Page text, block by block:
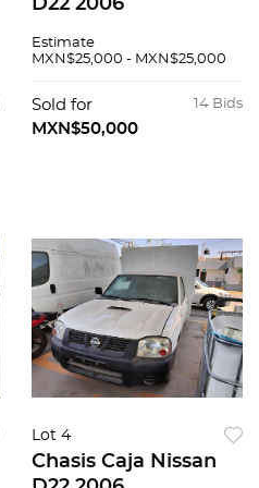
D22 2006
Estimate
MXN$25,000 - MXN$25,000
14 Bids
Sold for
MXN$50,000
Lot 4
Chasis Caja Nissan